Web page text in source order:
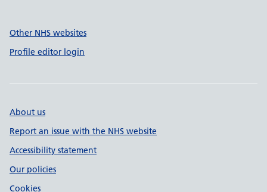
Other NHS websites
Profile editor login
About us
Report an issue with the NHS website
Accessibility statement
Our policies
Cookies